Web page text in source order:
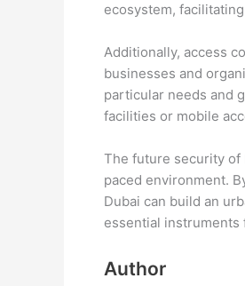
ecosystem,
Additionally, access
businesses and
particular needs and
facilities or mobile
The future security of
paced environment.
Dubai can build an
essential instruments
Author